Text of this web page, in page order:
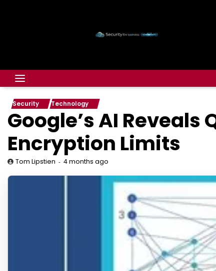
Security Technology
Google’s AI
Encryption Limits
Tom Lipstien 4 months ago